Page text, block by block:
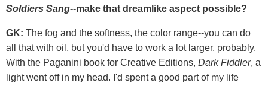
Soldiers Sang--make that dreamlike aspect possible?
GK: The fog and the softness, the color range--you can do
all that with oil, but you'd have to work a lot larger, probably.
With the Paganini book for Creative Editions, Dark Fiddler, a
light went off in my head. I'd spent a good part of my life